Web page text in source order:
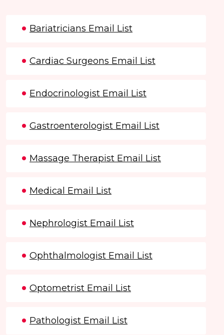
Bariatricians Email List
Cardiac Surgeons Email List
Endocrinologist Email List
Gastroenterologist Email List
Massage Therapist Email List
Medical Email List
Nephrologist Email List
Ophthalmologist Email List
Optometrist Email List
Pathologist Email List